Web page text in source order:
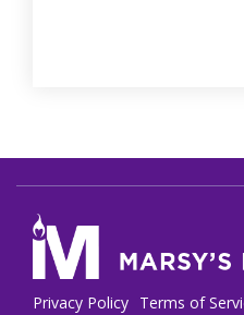
Privacy Policy Terms of